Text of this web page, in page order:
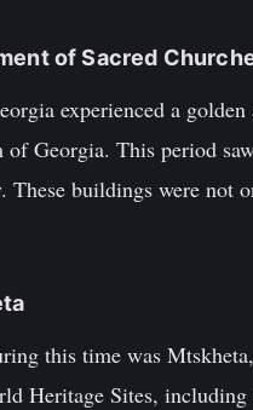
of Sacred
experienced a
Georgia. This period
These buildings were not
this time was
Heritage Sites,